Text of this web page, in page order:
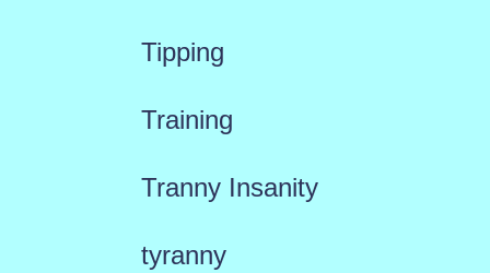
Tipping
Training
Tranny Insanity
tyranny